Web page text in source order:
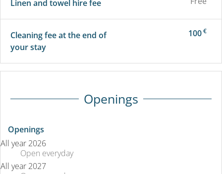
Linen and towel hire fee
Cleaning fee at the end of
your stay
100€
Openings
Openings
All year 2026
Open everyday
All year 2027